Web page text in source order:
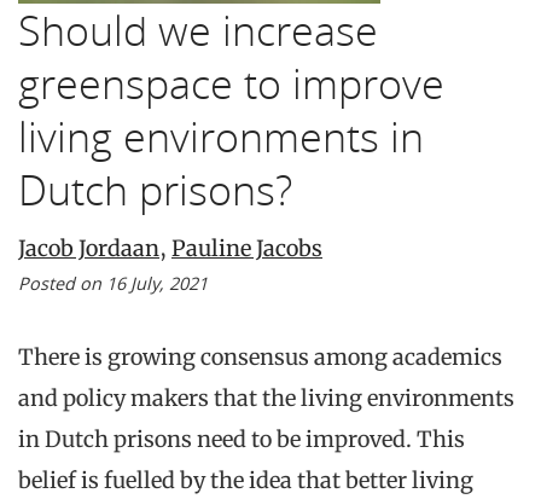
Should we increase
greenspace to improve
living environments in
Dutch prisons?
Jacob Jordaan, Pauline Jacobs
Posted on 16 July, 2021
There is growing consensus among academics
and policy makers that the living environments
in Dutch prisons need to be improved. This
belief is fuelled by the idea that better living